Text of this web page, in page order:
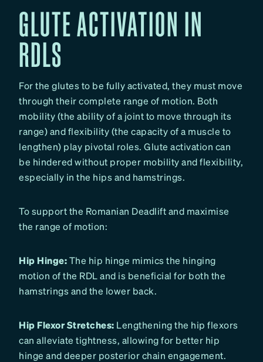
GLUTE ACTIVATION IN
RDLS
For the glutes to be fully activated, they must move
through their complete range of motion. Both
mobility (the ability of a joint to move through its
range) and flexibility (the capacity of a muscle to
lengthen) play pivotal roles. Glute activation can
be hindered without proper mobility and flexibility,
especially in the hips and hamstrings.
To support the Romanian Deadlift and maximise
the range of motion:
Hip Hinge:The hip hinge mimics the hinging
motion of the RDL and is beneficial for both the
hamstrings and the lower back.
Hip Flexor Stretches: Lengthening the hip flexors
can alleviate tightness, allowing for better hip
hinge and deeper posterior chain engagement.